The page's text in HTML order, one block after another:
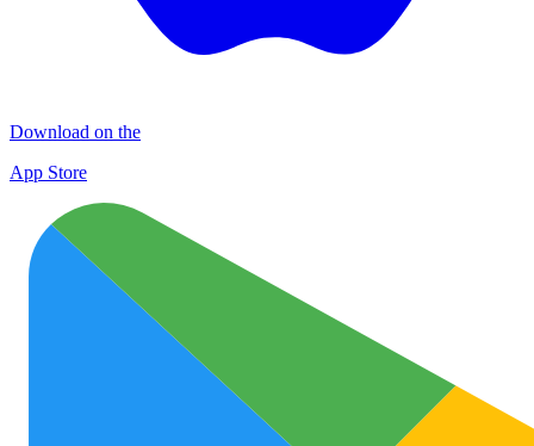
Download on the
App Store